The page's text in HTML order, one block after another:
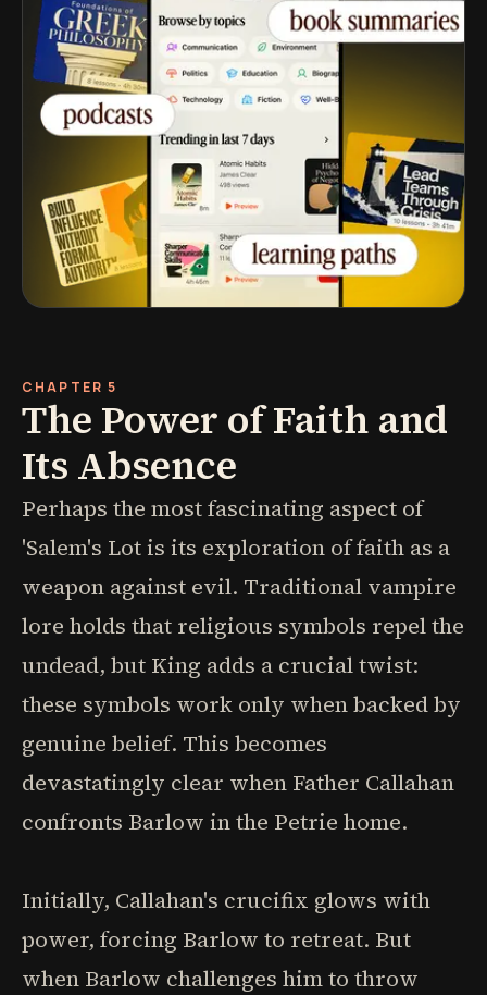
CHAPTER 5
The Power of Faith and
Its Absence
Perhaps the most fascinating aspect of
'Salem's Lot is its exploration of faith as a
weapon against evil. Traditional vampire
lore holds that religious symbols repel the
undead, but King adds a crucial twist:
these symbols work only when backed by
genuine belief. This becomes
devastatingly clear when Father Callahan
confronts Barlow in the Petrie home.
Initially, Callahan's crucifix glows with
power, forcing Barlow to retreat. But
when Barlow challenges him to throw